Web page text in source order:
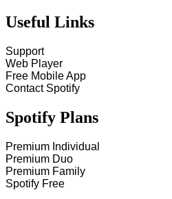
Useful Links
Support
Web Player
Free Mobile App
Contact Spotify
Spotify Plans
Premium Individual
Premium Duo
Premium Family
Spotify Free